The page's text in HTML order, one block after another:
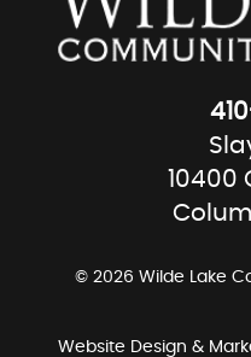
10400
© 2026 Wilde Lake
Website Design &